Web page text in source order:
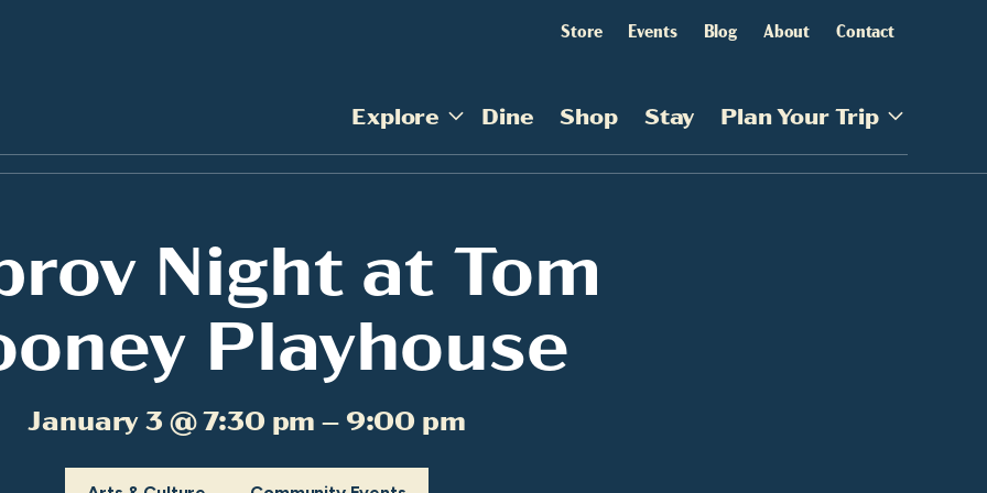
Store Events Blog About Contact
Explore Dine Shop Stay Plan Your Trip
Night at Tom
Playhouse
January 3 @ 7:30 pm – 9:00 pm